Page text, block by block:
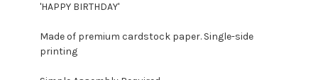
'HAPPY BIRTHDAY'
Made of premium cardstock paper. Single-side
printing